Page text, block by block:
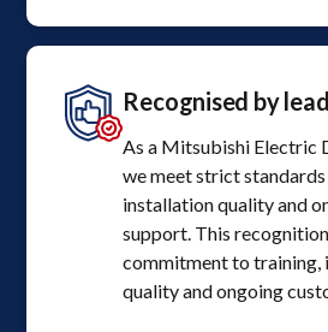
Recognised by
As a Mitsubishi Electric
we meet strict
installation quality and
support. This
commitment to training,
quality and ongoing